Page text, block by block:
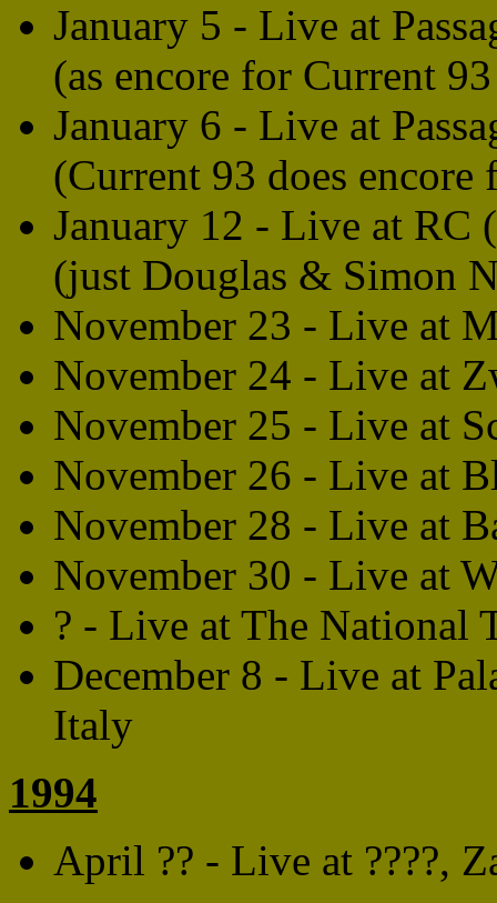
January 5 - Live at
(as encore for Current
January 6 - Live at
(Current 93 does
January 12 - Live at RC
(just Douglas & Simon
November 23 - Live at
November 24 - Live at
November 25 - Live at
November 26 - Live at
November 28 - Live at
November 30 - Live at
? - Live at The National
December 8 - Live at
Italy
1994
April ?? - Live at ????,